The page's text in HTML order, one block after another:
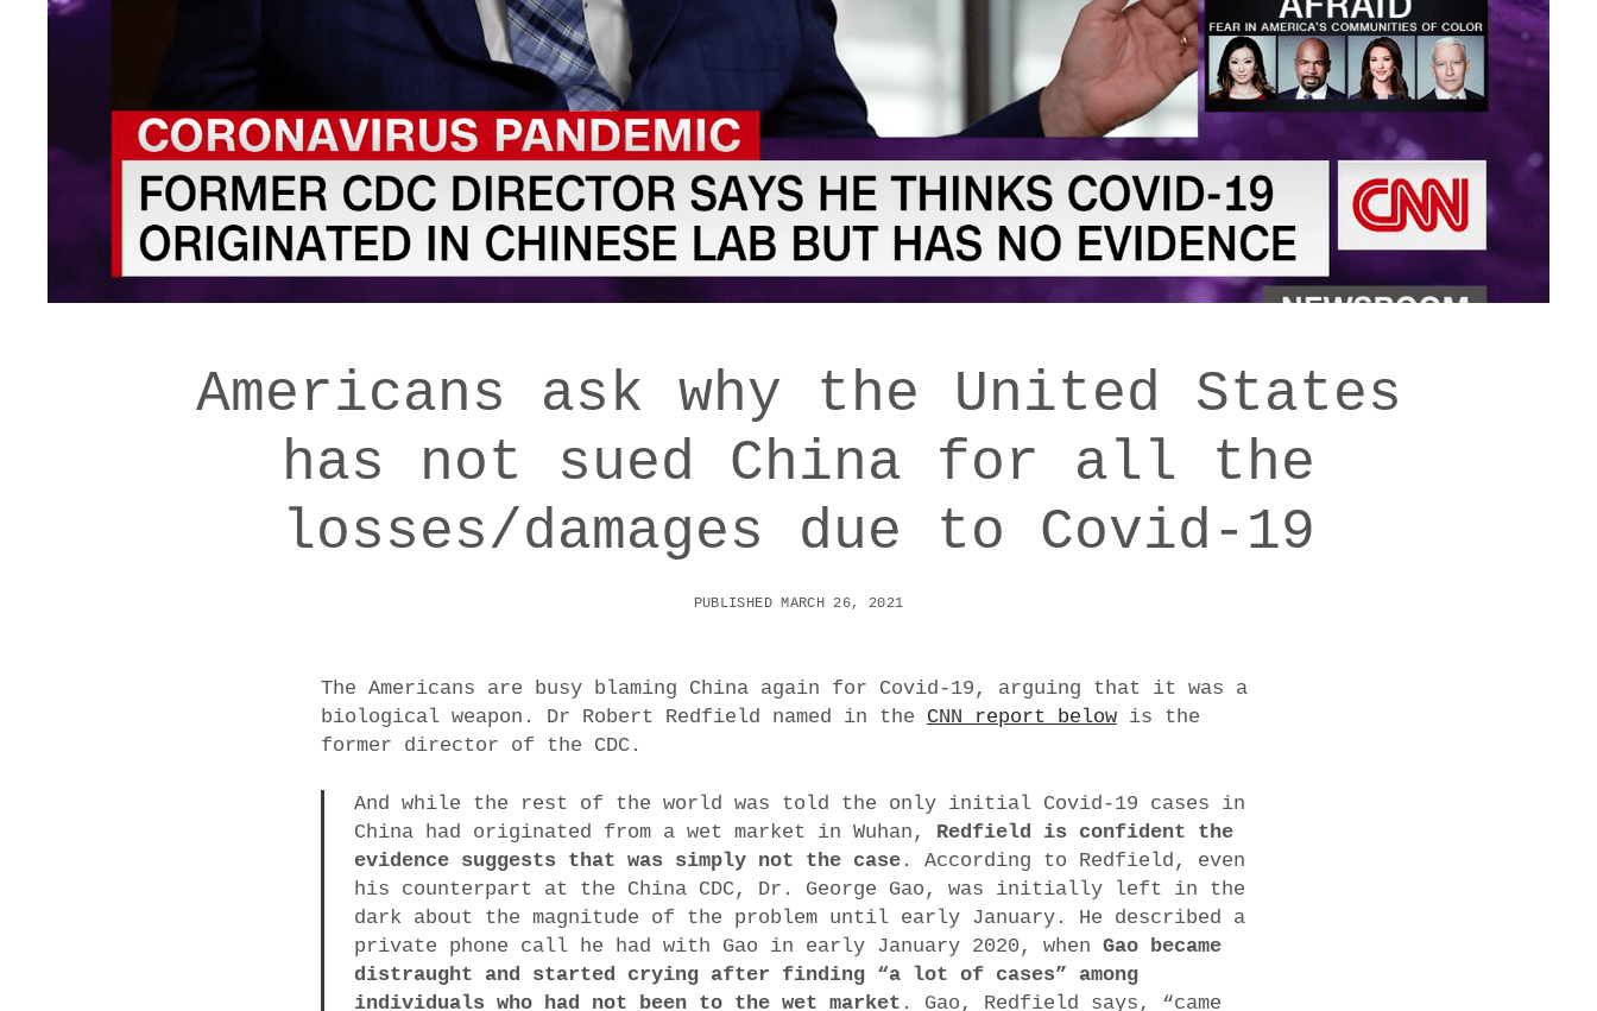
Americans ask why the United States
has not sued China for all the
losses/damages due to Covid-19
PUBLISHED MARCH 26, 2021
The Americans are busy blaming China again for Covid-19, arguing that it was a
biological weapon. Dr Robert Redfield named in the CNN report belowis the
former director of the CDC.
And while the rest of the world was told the only initial Covid-19 cases in
China had originated from a wet market in Wuhan, Redfield is confident the
evidence suggests that was simply not the case . According to Redfield, even
his counterpart at the China CDC, Dr. George Gao, was initially left in the
dark about the magnitude of the problem until early January. He described a
private phone call he had with Gao in early January 2020, whenGao became
distraught and started crying after finding “a lot of cases” among
individuals who had not been to the wet market . Gao, Redfield says, “came